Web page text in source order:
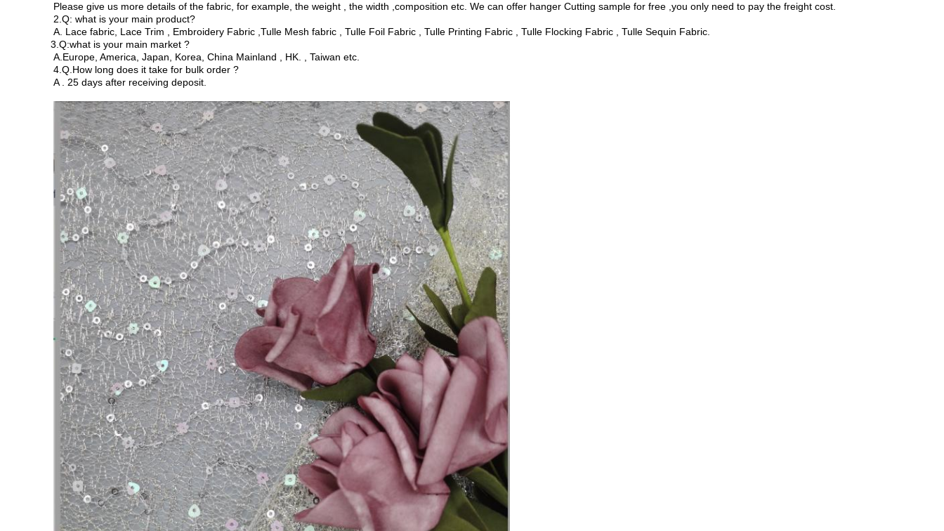
Please give us more details of the fabric, for example, the weight , the width ,composition etc. We can offer hanger Cutting sample for free ,you only need to pay the freight cost.
2.Q: what is your main product?
A. Lace fabric, Lace Trim , Embroidery Fabric ,Tulle Mesh fabric , Tulle Foil Fabric , Tulle Printing Fabric , Tulle Flocking Fabric , Tulle Sequin Fabric.
3.Q:what is your main market ?
A.Europe, America, Japan, Korea, China Mainland , HK. , Taiwan etc.
4.Q.How long does it take for bulk order ?
A . 25 days after receiving deposit.